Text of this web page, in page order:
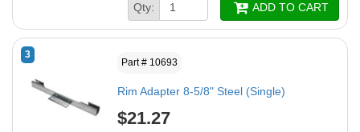
Qty: ADD TO CART
3
Part # 10693
Rim Adapter 8-5/8" Steel (Single)
$21.27